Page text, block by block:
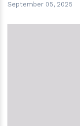
September 05, 2025